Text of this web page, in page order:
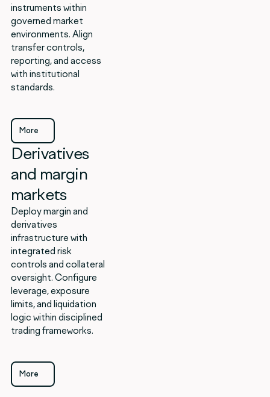
instruments within
governed market
environments. Align
transfer controls,
reporting, and access
with institutional
standards.
More
More
Derivatives
and margin
markets
Deploy margin and
derivatives
infrastructure with
integrated risk
controls and collateral
oversight. Configure
leverage, exposure
limits, and liquidation
logic within disciplined
trading frameworks.
More